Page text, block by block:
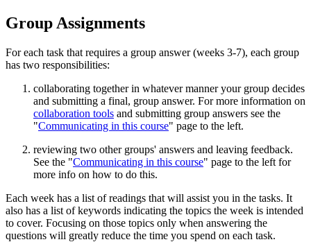
Group Assignments
For each task that requires a group answer (weeks 3-7), each group
has two responsibilities:
collaborating together in whatever manner your group decides
and submitting a final, group answer. For more information on
collaboration tools and submitting group answers see the
"Communicating in this course" page to the left.
reviewing two other groups' answers and leaving feedback.
See the "Communicating in this course" page to the left for
more info on how to do this.
Each week has a list of readings that will assist you in the tasks. It
also has a list of keywords indicating the topics the week is intended
to cover. Focusing on those topics only when answering the
questions will greatly reduce the time you spend on each task.